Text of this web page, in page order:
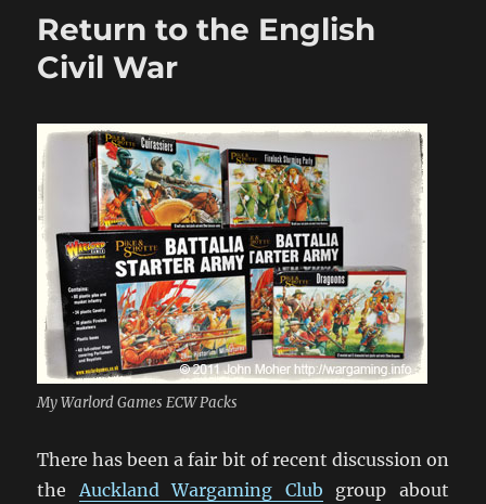
Return to the English
Civil War
My Warlord Games ECW Packs
There has been a fair bit of recent discussion on
theAuckland Wargaming Club group about